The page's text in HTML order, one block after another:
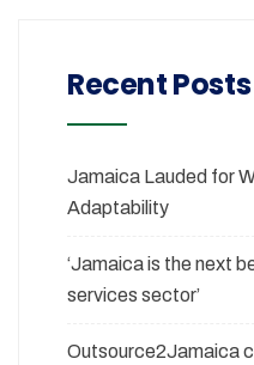
Recent Posts
Jamaica Lauded for
Adaptability
‘Jamaica is the next
services sector’
Outsource2Jamaica